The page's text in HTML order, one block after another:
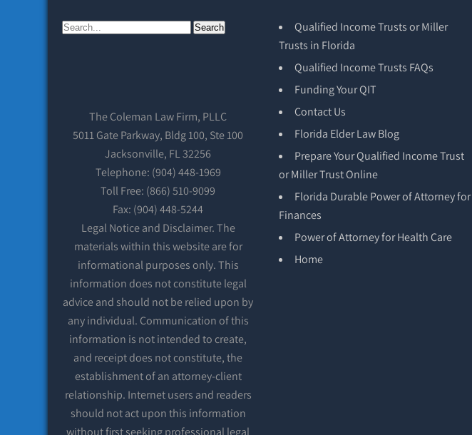
The Coleman Law Firm, PLLC
5011 Gate Parkway, Bldg 100, Ste 100
Jacksonville, FL 32256
Telephone: (904) 448-1969
Toll Free: (866) 510-9099
Fax: (904) 448-5244
Legal Notice and Disclaimer. The
materials within this website are for
informational purposes only. This
information does not constitute legal
advice and should not be relied upon by
any individual. Communication of this
information is not intended to create,
and receipt does not constitute, the
establishment of an attorney-client
relationship. Internet users and readers
should not act upon this information
without first seeking professional legal
Qualified Income Trusts or Miller
Trusts in Florida
Qualified Income Trusts FAQs
Funding Your QIT
Contact Us
Florida Elder Law Blog
Prepare Your Qualified Income Trust
or Miller Trust Online
Florida Durable Power of Attorney for
Finances
Power of Attorney for Health Care
Home